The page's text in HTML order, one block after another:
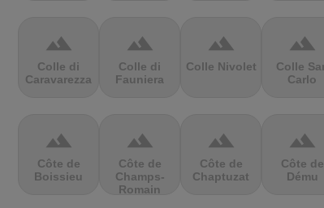
terrain
Colle di
Caravarezza
terrain
Colle di
Fauniera
terrain
Colle Nivolet
terrain
Colle
Carlo
terrain
Côte de
Boissieu
terrain
Côte de
Champs-
Romain
terrain
Côte de
Chaptuzat
terrain
Côte de
Dému